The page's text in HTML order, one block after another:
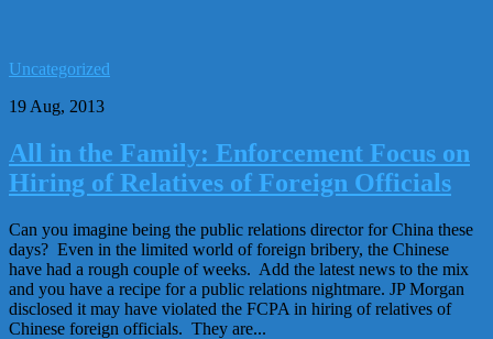
Uncategorized
19 Aug, 2013
All in the Family: Enforcement Focus on
Hiring of Relatives of Foreign Officials
Can you imagine being the public relations director for China these
days? Even in the limited world of foreign bribery, the Chinese
have had a rough couple of weeks. Add the latest news to the mix
and you have a recipe for a public relations nightmare. JP Morgan
disclosed it may have violated the FCPA in hiring of relatives of
Chinese foreign officials. They are...